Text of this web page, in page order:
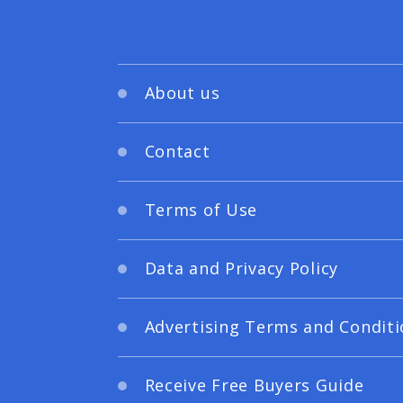
About us
Contact
Terms of Use
Data and Privacy Policy
Advertising Terms and
Receive Free Buyers Guide